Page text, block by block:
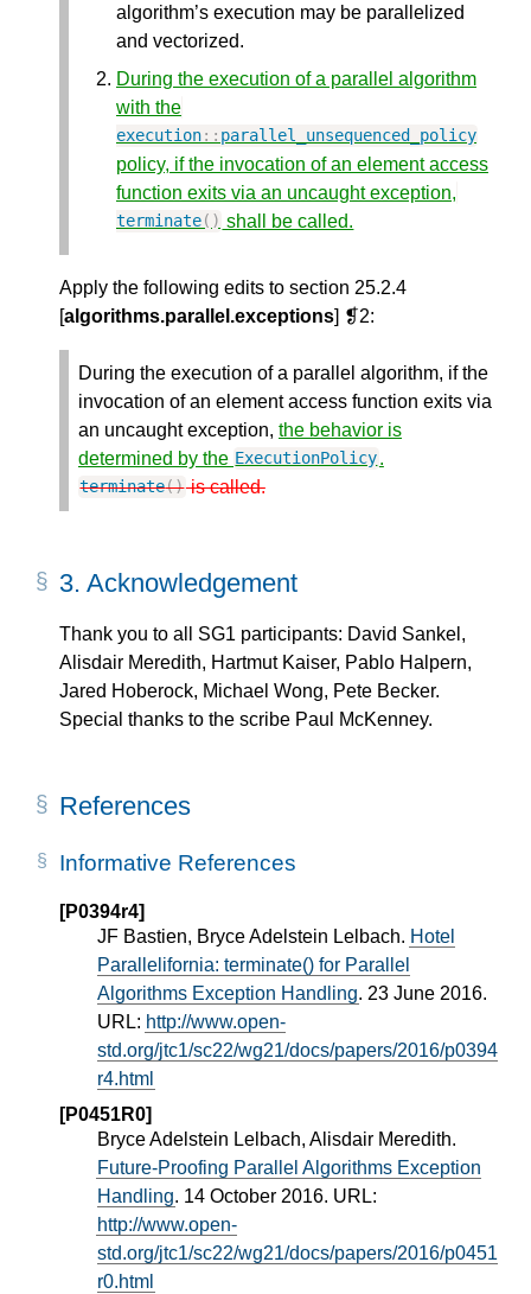
algorithm’s execution may be parallelized
and vectorized.
During the execution of a parallel algorithm
with the
execution:: parallel_unsequenced_policy
policy, if the invocation of an element access
function exits via an uncaught exception,
terminate() shall be called.
Apply the following edits to section 25.2.4
[algorithms.parallel.exceptions] ❡2:
During the execution of a parallel algorithm, if the
invocation of an element access function exits via
an uncaught exception, the behavior is
determined by the ExecutionPolicy.
terminate()is called.
3. Acknowledgement
Thank you to all SG1 participants: David Sankel,
Alisdair Meredith, Hartmut Kaiser, Pablo Halpern,
Jared Hoberock, Michael Wong, Pete Becker.
Special thanks to the scribe Paul McKenney.
References
Informative References
[P0394r4]
JF Bastien, Bryce Adelstein Lelbach. Hotel
Parallelifornia: terminate() for Parallel
Algorithms Exception Handling. 23 June 2016.
URL: http://www.open-
std.org/jtc1/sc22/wg21/docs/papers/2016/p0394
r4.html
[P0451R0]
Bryce Adelstein Lelbach, Alisdair Meredith.
Future-Proofing Parallel Algorithms Exception
Handling. 14 October 2016. URL:
http://www.open-
std.org/jtc1/sc22/wg21/docs/papers/2016/p0451
r0.html